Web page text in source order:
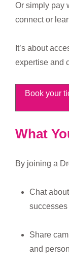
Or simply pay
connect or
It’s about
expertise and
Book your
What
By joining a
Chat
Share
and